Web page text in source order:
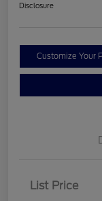
Disclosure
Customize Your
List Price